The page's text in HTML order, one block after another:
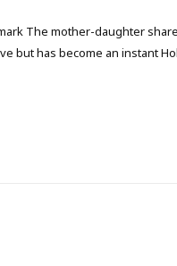
The mother-daughter
but has become an instant